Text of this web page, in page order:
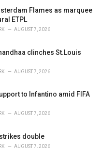
Flames as marquee
ETPL
AUGUST 7, 2026
clinches St.Louis
AUGUST 7, 2026
to Infantino amid FIFA
AUGUST 7, 2026
double
AUGUST 7, 2026